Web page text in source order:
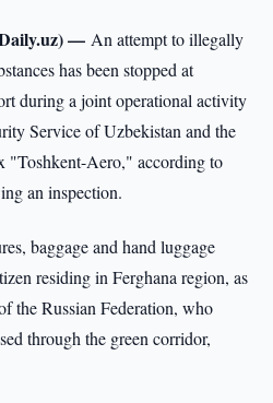
—An attempt to illegally
has been stopped at
during a joint operational activity
Service of Uzbekistan and the
"Toshkent-Aero," according to
an inspection.
baggage and hand luggage
residing in Ferghana region, as
the Russian Federation, who
through the green corridor,